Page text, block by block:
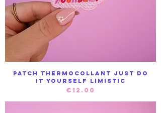
Patch Thermocollant Just do
it yourself Limistic
Price
€12.00